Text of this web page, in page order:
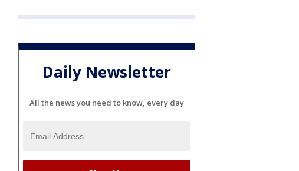
Daily Newsletter
All the news you need to know, every day